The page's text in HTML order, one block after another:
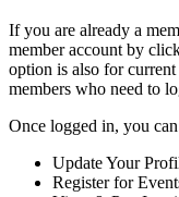
If you are already a
member account by
option is also for
members who need to
Once logged in, you
Update Your
Register for